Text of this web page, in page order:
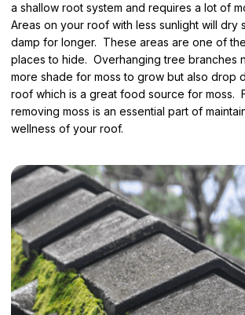
a shallow root system and requires a lot of
Areas on your roof with less sunlight will dry
damp for longer. These areas are one of
places to hide. Overhanging tree branches
more shade for moss to grow but also drop
roof which is a great food source for moss.
removing moss is an essential part of
wellness of your roof.